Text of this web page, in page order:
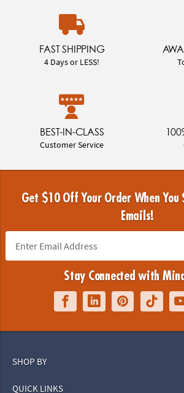
FAST SHIPPING
4 Days or LESS!
BEST-IN-CLASS
Customer Service
Get $10 Off Your Order When You
Emails!
Stay Connected with
SHOP BY
QUICK LINKS